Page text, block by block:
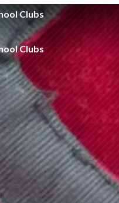
Clubs
Clubs